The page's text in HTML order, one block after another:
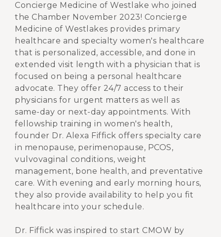
Concierge Medicine of Westlake who joined
the Chamber November 2023! Concierge
Medicine of Westlakes provides primary
healthcare and specialty women's healthcare
that is personalized, accessible, and done in
extended visit length with a physician that is
focused on being a personal healthcare
advocate. They offer 24/7 access to their
physicians for urgent matters as well as
same-day or next-day appointments. With
fellowship training in women's health,
founder Dr. Alexa Fiffick offers specialty care
in menopause, perimenopause, PCOS,
vulvovaginal conditions, weight
management, bone health, and preventative
care. With evening and early morning hours,
they also provide availability to help you fit
healthcare into your schedule.
Dr. Fiffick was inspired to start CMOW by